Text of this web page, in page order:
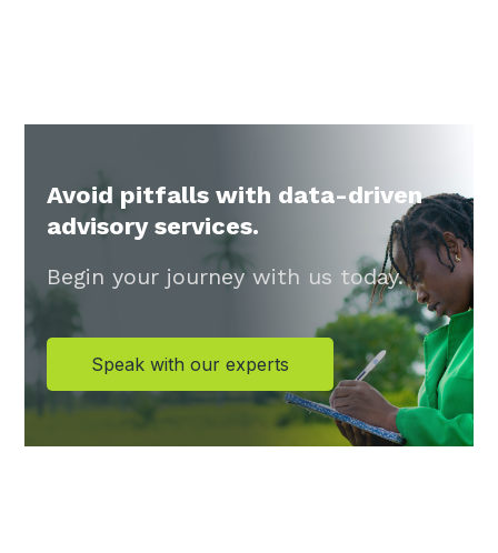
Avoid pitfalls with data-driven
advisory services.
Begin your journey with us today.
Speak with our experts